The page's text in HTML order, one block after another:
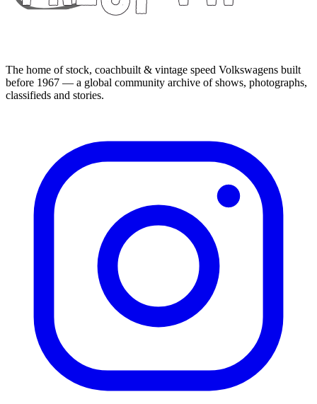
The home of stock, coachbuilt & vintage speed Volkswagens built
before 1967 — a global community archive of shows, photographs,
classifieds and stories.